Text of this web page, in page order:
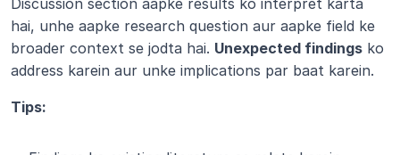
Discussion section aapke results ko interpret karta
hai, unhe aapke research question aur aapke field ke
broader context se jodta hai. Unexpected findings ko
address karein aur unke implications par baat karein.
Tips: